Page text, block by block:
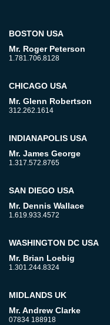
BOSTON USA
Mr. Roger Peterson
1.781.706.8128
CHICAGO USA
Mr. Glenn Robertson
312.262.1614
INDIANAPOLIS USA
Mr. James George
1.317.572.8765
SAN DIEGO USA
Mr. Dennis Wallace
1.619.933.4572
WASHINGTON DC USA
Mr. Brian Loebig
1.301.244.8324
MIDLANDS UK
Mr. Andrew Clarke
07834 188918